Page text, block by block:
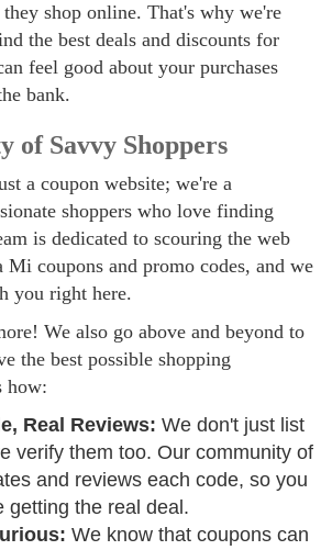
shop online. That's why we're
the best deals and discounts for
feel good about your purchases
bank.
of Savvy Shoppers
a coupon website; we're a
shoppers who love finding
is dedicated to scouring the web
coupons and promo codes, and we
you right here.
We also go above and beyond to
the best possible shopping
how:
Real Reviews: We don't just list
verify them too. Our community of
and reviews each code, so you
getting the real deal.
We know that coupons can